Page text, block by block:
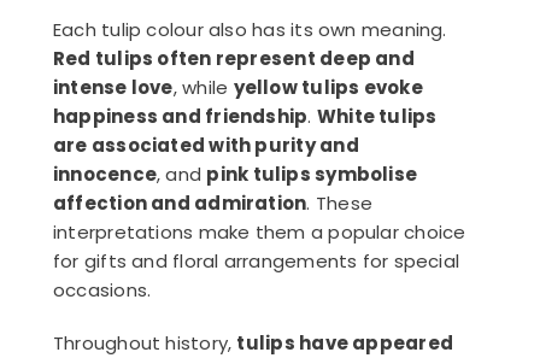
Each tulip colour also has its own meaning.
Red tulips often represent deep and
intense love, while yellow tulips evoke
happiness and friendship. White tulips
are associated with purity and
innocence, and pink tulips symbolise
affection and admiration. These
interpretations make them a popular choice
for gifts and floral arrangements for special
occasions.
Throughout history, tulips have appeared